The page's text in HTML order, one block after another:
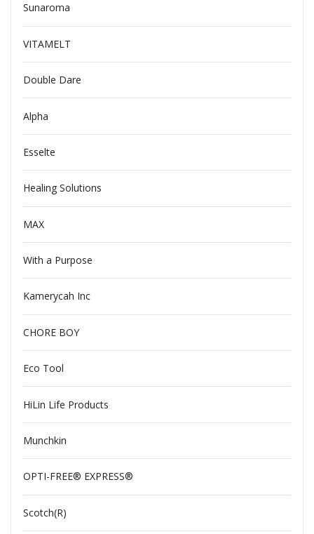
Sunaroma
VITAMELT
Double Dare
Alpha
Esselte
Healing Solutions
MAX
With a Purpose
Kamerycah Inc
CHORE BOY
Eco Tool
HiLin Life Products
Munchkin
OPTI-FREE® EXPRESS®
Scotch(R)